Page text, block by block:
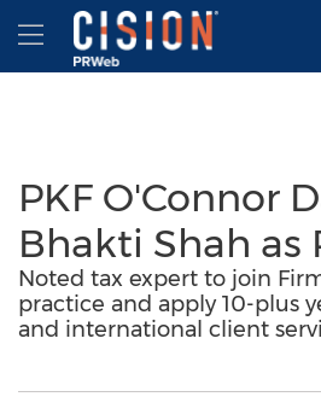
Accessibility Statement
Skip Navigation
Hamburger menu
PKF O'Connor
Bhakti Shah as
Noted tax expert to join
practice and apply 10-plus
and international client